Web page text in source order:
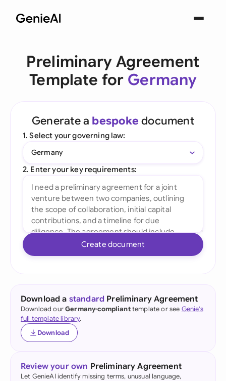
Preliminary Agreement
Template for Germany
Generate a bespoke document
1. Select your governing law:
Germany
2. Enter your key requirements:
Create document
Download a standard Preliminary Agreement
Download ourGermany-complianttemplate or see Genie's
full template library.
Download
Review your own Preliminary Agreement
Let GenieAI identify missing terms, unusual language,